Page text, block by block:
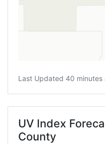
Last Updated 40 minutes
UV Index
County